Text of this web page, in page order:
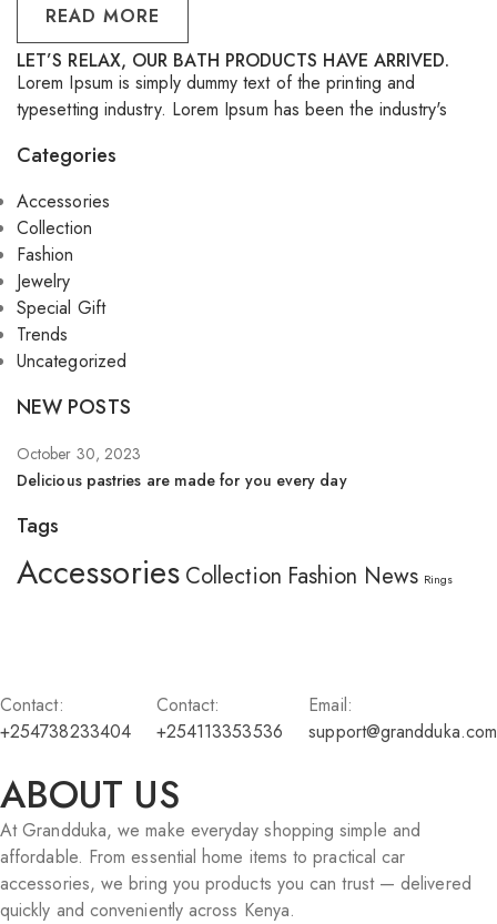
READ MORE
LET’S RELAX, OUR BATH PRODUCTS HAVE ARRIVED.
Lorem Ipsum is simply dummy text of the printing and
typesetting industry. Lorem Ipsum has been the industry's
Categories
Accessories
Collection
Fashion
Jewelry
Special Gift
Trends
Uncategorized
NEW POSTS
October 30, 2023
Delicious pastries are made for you every day
Tags
Accessories Collection Fashion News Rings
Contact:
+254738233404
Contact:
+254113353536
Email:
support@grandduka.com
ABOUT US
At Grandduka, we make everyday shopping simple and
affordable. From essential home items to practical car
accessories, we bring you products you can trust — delivered
quickly and conveniently across Kenya.